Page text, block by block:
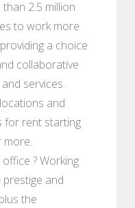
2.5 million
to work more
a choice
collaborative
services.
and
for rent starting
more.
? Working
and
the